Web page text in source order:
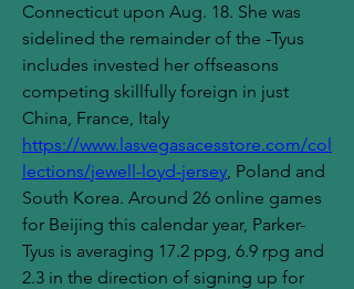
Connecticut upon Aug. 18. She was
sidelined the remainder of the -Tyus
includes invested her offseasons
competing skillfully foreign in just
https://www.lasvegasacesstore.com/col
lections/jewell-loyd-jersey, Poland and
South Korea. Around 26 online games
for Beijing this calendar year, Parker-
Tyus is averaging 17.2 ppg, 6.9 rpg and
2.3 in the direction of signing up for